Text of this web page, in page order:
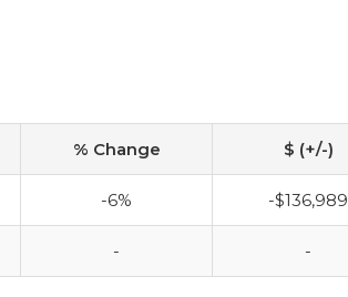
% Change $ (+/-)
-6% -$136,989
- -